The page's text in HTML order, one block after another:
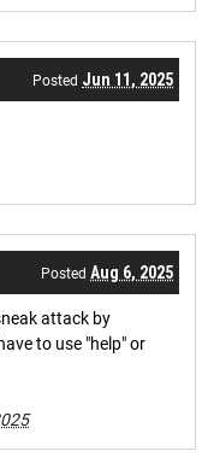
Posted Jun 11, 2025
Posted Aug 6, 2025
attack by
to use "help" or